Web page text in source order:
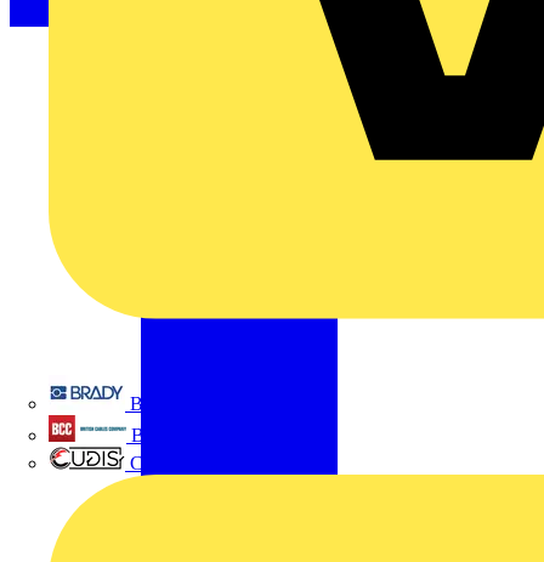
Brady
British Cables Company
CPN Cudis